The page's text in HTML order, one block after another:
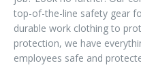
top-of-the-line safety gear
durable work clothing to
protection, we have
employees safe and